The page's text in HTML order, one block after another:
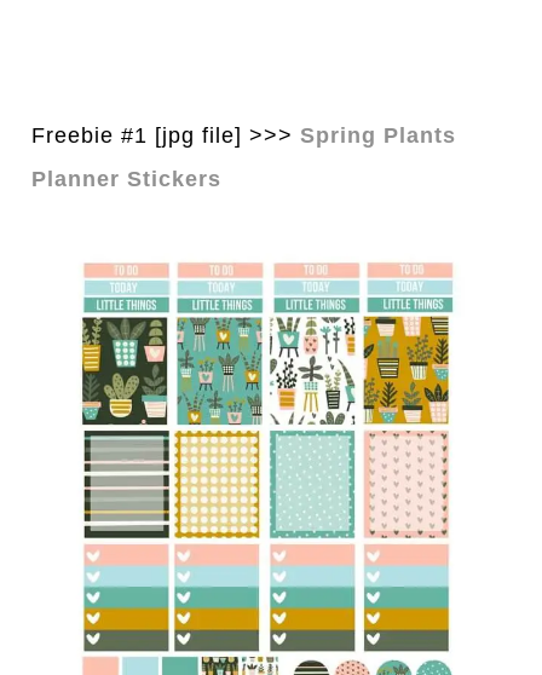
Freebie #1 [jpg file] >>> Spring Plants
Planner Stickers